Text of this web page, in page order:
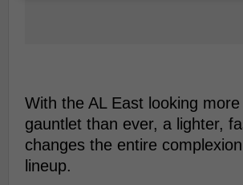
With the AL East looking
gauntlet than ever, a lighter,
changes the entire
lineup.